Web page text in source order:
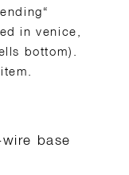
in venice,
bottom).
base